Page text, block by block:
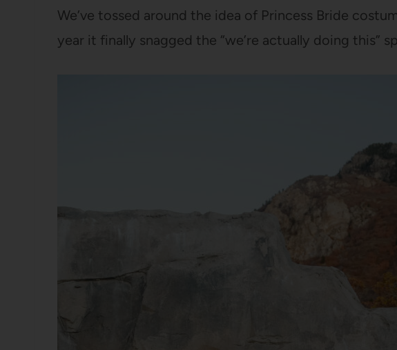
We’ve tossed around the idea of Princess Bride
year it finally snagged the “we’re actually doing this”